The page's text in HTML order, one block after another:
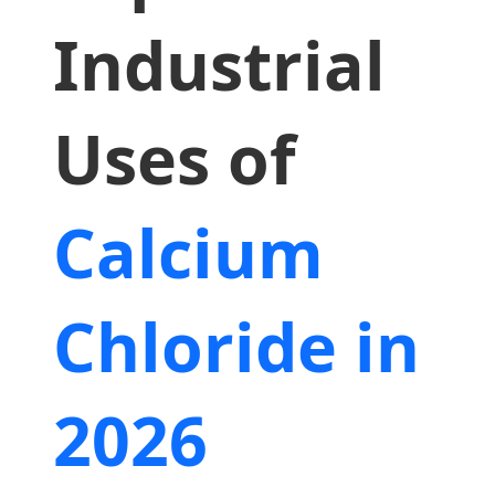
Industrial
Uses of
Calcium
Chloride in
2026